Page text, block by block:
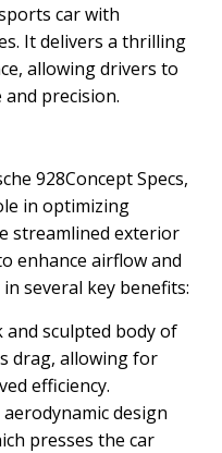
car with
It delivers a thrilling
allowing drivers to
precision.
928Concept Specs,
in optimizing
streamlined exterior
enhance airflow and
several key benefits:
and sculpted body of
drag, allowing for
efficiency.
aerodynamic design
presses the car